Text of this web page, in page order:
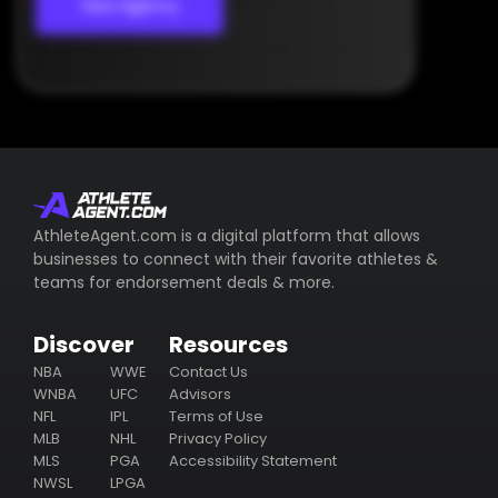
View Agency
AthleteAgent.com is a digital platform that allows
businesses to connect with their favorite athletes &
teams for endorsement deals & more.
Discover
NBA
WNBA
NFL
MLB
MLS
NWSL
WWE
UFC
IPL
NHL
PGA
LPGA
Resources
Contact Us
Advisors
Terms of Use
Privacy Policy
Accessibility Statement